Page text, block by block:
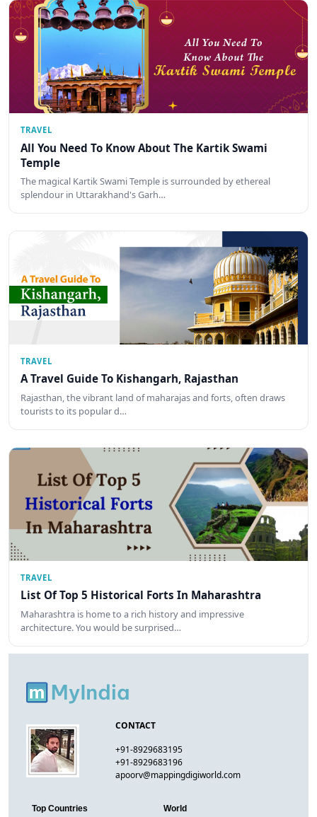
TRAVEL
All You Need To Know About The Kartik Swami
Temple
The magical Kartik Swami Temple is surrounded by ethereal
splendour in Uttarakhand's Garh…
TRAVEL
A Travel Guide To Kishangarh, Rajasthan
Rajasthan, the vibrant land of maharajas and forts, often draws
tourists to its popular d…
TRAVEL
List Of Top 5 Historical Forts In Maharashtra
Maharashtra is home to a rich history and impressive
architecture. You would be surprised…
CONTACT
+91-8929683195
+91-8929683196
apoorv@mappingdigiworld.com
Top Countries World